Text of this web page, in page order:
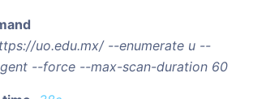
uo.edu.mx/ --enumerate u --
--force --max-scan-duration 60